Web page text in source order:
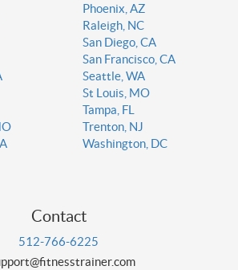
Phoenix, AZ
Raleigh, NC
San Diego, CA
San Francisco, CA
Seattle, WA
St Louis, MO
Tampa, FL
Trenton, NJ
Washington, DC
Contact
512-766-6225